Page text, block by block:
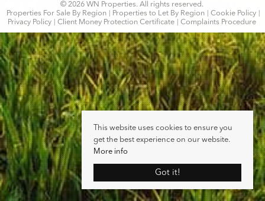
© 2026 WN Properties. All rights reserved.
Properties For Sale By Region
Properties to Let By Region
Cookie Policy
Privacy Policy
Client Money Protection Certificate Complaints Procedure
This website uses cookies to ensure you
get the best experience on our website.
More info
Got it!